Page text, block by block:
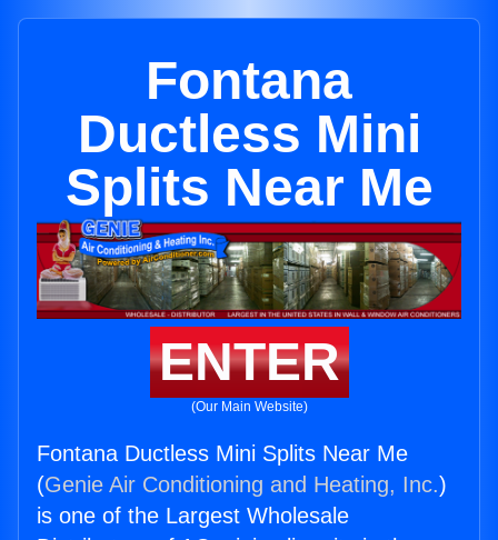
Fontana
Ductless Mini
Splits Near Me
ENTER
(Our Main Website)
Fontana Ductless Mini Splits Near Me
(Genie Air Conditioning and Heating, Inc.)
is one of the Largest Wholesale